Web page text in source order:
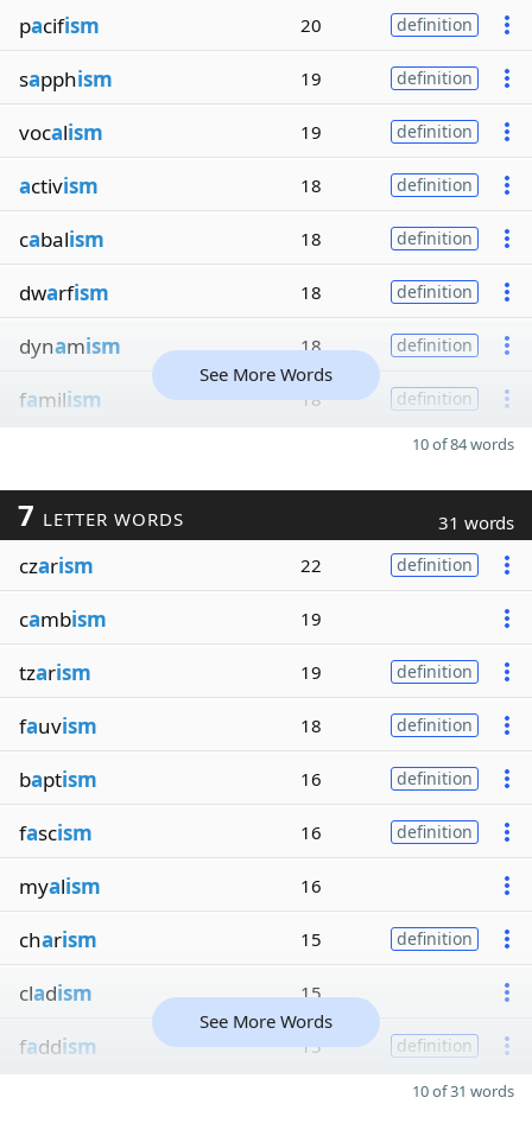
pacifism 20 definition
sapphism 19 definition
vocalism 19 definition
activism 18 definition
cabalism 18 definition
dwarfism 18 definition
dynamism 18 definition
familism 18 definition
See More Words
10 of 84 words
7 LETTER WORDS 31 words
czarism 22 definition
cambism 19
tzarism 19 definition
fauvism 18 definition
baptism 16 definition
fascism 16 definition
myalism 16
charism 15 definition
cladism 15
faddism 15 definition
See More Words
10 of 31 words